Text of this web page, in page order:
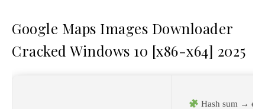
Google Maps Images Downloader
Cracked Windows 10 [x86-x64] 2025
Hash sum →